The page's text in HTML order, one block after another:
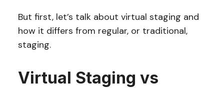
But first, let’s talk about virtual staging and
how it differs from regular, or traditional,
staging.
Virtual Staging vs